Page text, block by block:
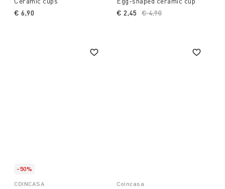
€ 6,90
Price reduced from
€ 4,90
€ 2,45
-50%
COINCASA
Coincasa